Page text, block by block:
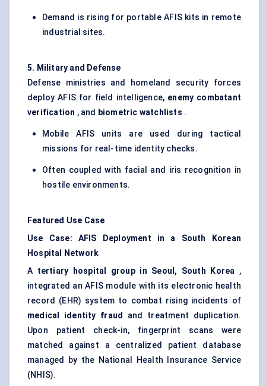
Demand is rising for portable AFIS kits in remote
industrial sites.
5. Military and Defense
Defense ministries and homeland security forces
deploy AFIS for field intelligence, enemy combatant
verification , and biometric watchlists .
Mobile AFIS units are used during tactical
missions for real-time identity checks.
Often coupled with facial and iris recognition in
hostile environments.
Featured Use Case
Use Case: AFIS Deployment in a South Korean
Hospital Network
A tertiary hospital group in Seoul, South Korea ,
integrated an AFIS module with its electronic health
record (EHR) system to combat rising incidents of
medical identity fraud
and treatment duplication.
Upon patient check-in, fingerprint scans were
matched against a centralized patient database
managed by the National Health Insurance Service
(NHIS).